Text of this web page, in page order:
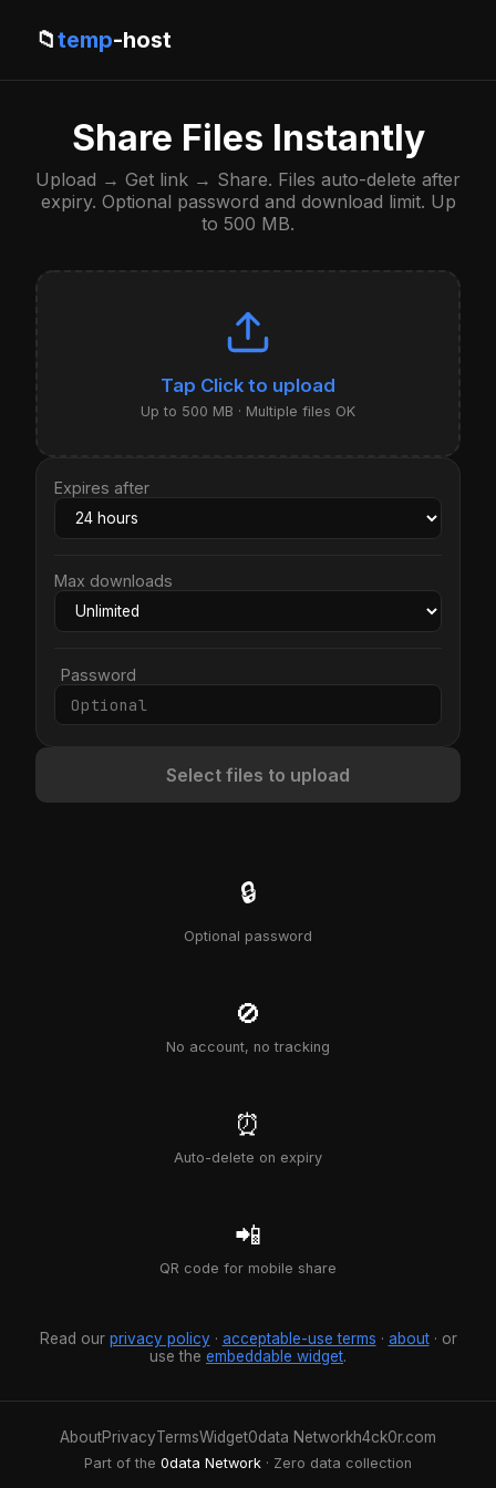
📁temp-host
Share Files Instantly
Upload → Get link → Share. Files auto-delete after
expiry. Optional password and download limit. Up
to 500 MB.
Click to upload
Up to 500 MB · Multiple files OK
Expires after
Max downloads
Password
Select files to upload
🔒
Optional password
🚫
No account, no tracking
⏰
Auto-delete on expiry
📲
QR code for mobile share
Read our privacy policy· acceptable-use terms · about· or
use the embeddable widget.
AboutPrivacyTermsWidget0data Networkh4ck0r.com
Part of the 0data Network · Zero data collection